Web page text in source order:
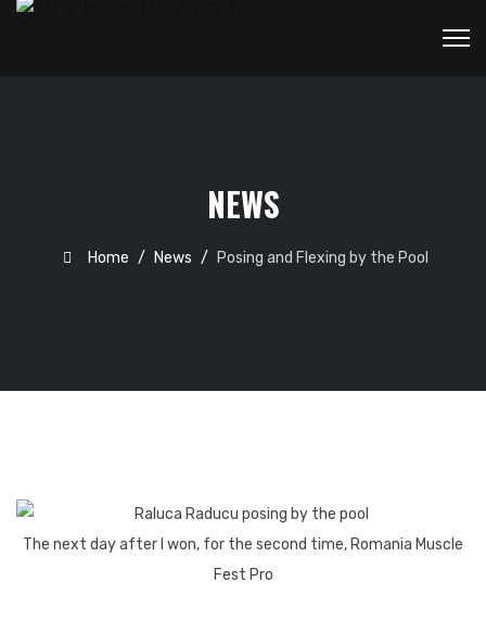
NEWS
Home News Posing and Flexing by the Pool
The next day after I won, for the second time, Romania Muscle
Fest Pro